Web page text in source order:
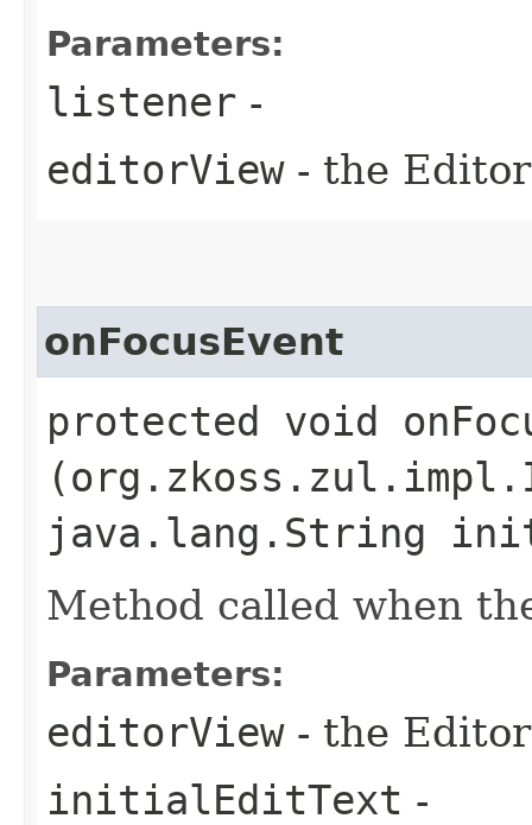
Parameters:
listener -
editorView- the Editor
onFocusEvent
protected void
java.lang.String
Method called when
Parameters:
editorView- the Editor
initialEditText -